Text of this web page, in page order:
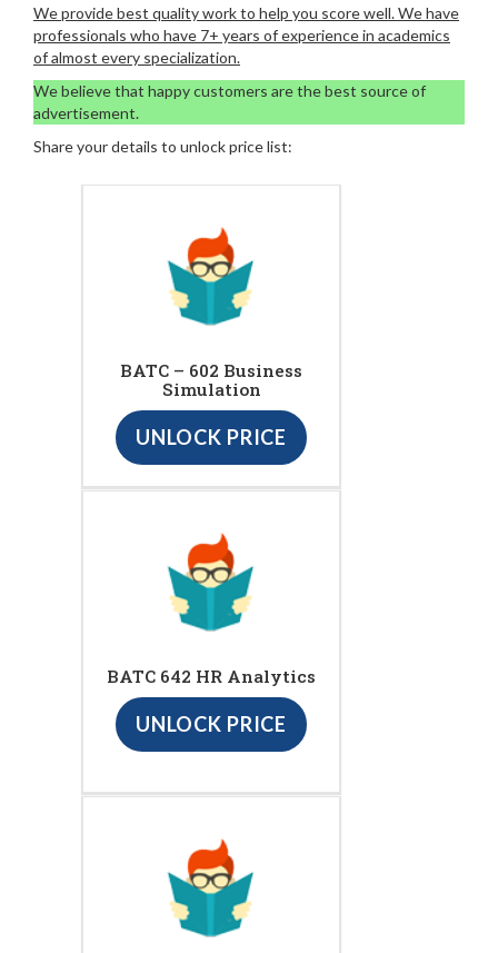
We provide best quality work to help you score well. We have
professionals who have 7+ years of experience in academics
of almost every specialization.
We believe that happy customers are the best source of
advertisement.
Share your details to unlock price list:
BATC – 602 Business
Simulation
UNLOCK PRICE
BATC 642 HR Analytics
UNLOCK PRICE